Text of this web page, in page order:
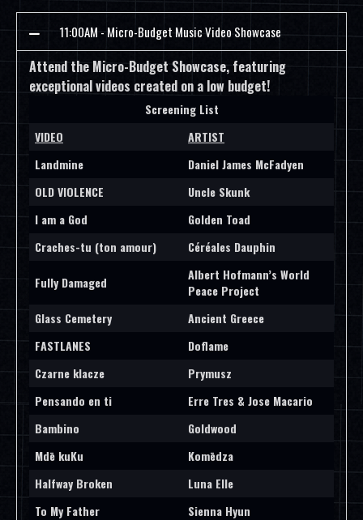
11:00AM - Micro-Budget Music Video Showcase
Attend the Micro-Budget Showcase, featuring
exceptional videos created on a low budget!
Screening List
VIDEO
ARTIST
Landmine
Daniel James McFadyen
OLD VIOLENCE
Uncle Skunk
I am a God
Golden Toad
Craches-tu (ton amour)
Céréales Dauphin
Fully Damaged
Albert Hofmann’s World
Peace Project
Glass Cemetery
Ancient Greece
FASTLANES
Doflame
Czarne klacze
Prymusz
Pensando en ti
Erre Tres & Jose Macario
Bambino
Goldwood
Mdē kuKu
Komēdza
Halfway Broken
Luna Elle
To My Father
Sienna Hyun